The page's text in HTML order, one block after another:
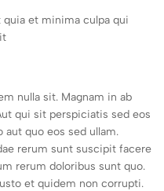
et minima culpa qui
nulla sit. Magnam in ab
qui sit perspiciatis sed eos
aut quo eos sed ullam.
rerum sunt suscipit facere
rerum doloribus sunt quo.
et quidem non corrupti.